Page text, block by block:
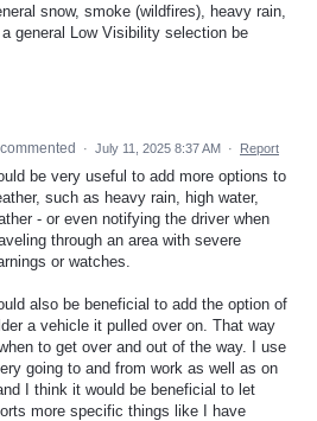
snow, smoke (wildfires), heavy rain,
general Low Visibility selection be
commented · July 11, 2025 8:37 AM · Report
be very useful to add more options to
such as heavy rain, high water,
- or even notifying the driver when
through an area with severe
or watches.
also be beneficial to add the option of
a vehicle it pulled over on. That way
to get over and out of the way. I use
going to and from work as well as on
I think it would be beneficial to let
more specific things like I have